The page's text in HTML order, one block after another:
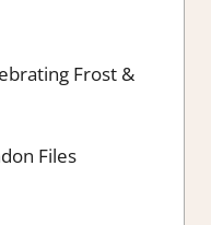
Frost &
Files